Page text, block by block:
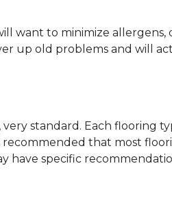
want to minimize
up old problems and will
very standard. Each
that most
have specific